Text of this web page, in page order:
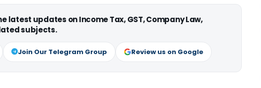
latest updates on Income Tax, GST, Company Law,
subjects.
Join Our Telegram Group Review us on Google